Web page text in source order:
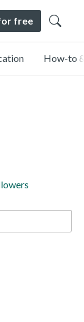
free
How-to